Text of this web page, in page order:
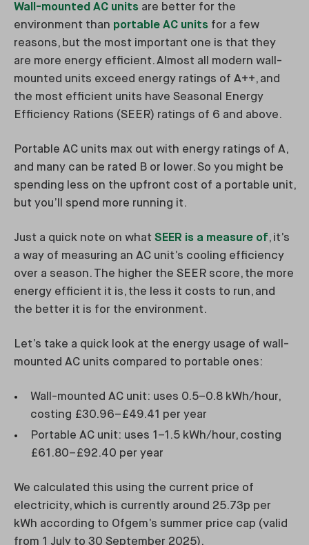
Wall-mounted AC units are better for the
environment than portable AC units for a few
reasons, but the most important one is that they
are more energy efficient. Almost all modern wall-
mounted units exceed energy ratings of A++, and
the most efficient units have Seasonal Energy
Efficiency Rations (SEER) ratings of 6 and above.
Portable AC units max out with energy ratings of A,
and many can be rated B or lower. So you might be
spending less on the upfront cost of a portable unit,
but you’ll spend more running it.
Just a quick note on what SEER is a measure of, it’s
a way of measuring an AC unit’s cooling efficiency
over a season. The higher the SEER score, the more
energy efficient it is, the less it costs to run, and
the better it is for the environment.
Let’s take a quick look at the energy usage of wall-
mounted AC units compared to portable ones:
Wall-mounted AC unit: uses 0.5–0.8 kWh/hour,
costing £30.96–£49.41 per year
Portable AC unit: uses 1–1.5 kWh/hour, costing
£61.80–£92.40 per year
We calculated this using the current price of
electricity, which is currently around 25.73p per
kWh according to Ofgem’s summer price cap (valid
from 1 July to 30 September 2025).